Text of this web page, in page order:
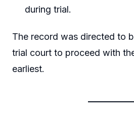
during trial.
The record was directed to
trial court to proceed with
earliest.